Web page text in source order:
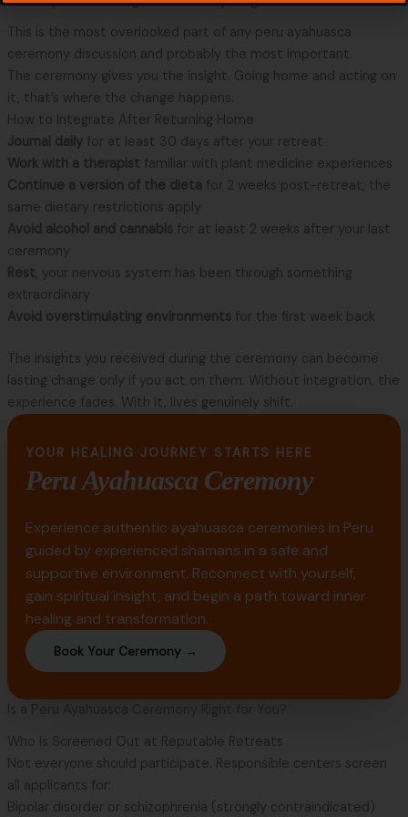
This is the most overlooked part of any peru ayahuasca
ceremony discussion and probably the most important.
The ceremony gives you the insight. Going home and acting on
it, that’s where the change happens.
How to Integrate After Returning Home
Journal dailyfor at least 30 days after your retreat
Work with a therapist familiar with plant medicine experiences
Continue a version of the dieta for 2 weeks post-retreat; the
same dietary restrictions apply
Avoid alcohol and cannabis for at least 2 weeks after your last
ceremony
Rest , your nervous system has been through something
extraordinary
Avoid overstimulating environments for the first week back
The insights you received during the ceremony can become
lasting change only if you act on them. Without integration, the
experience fades. With it, lives genuinely shift.
YOUR HEALING JOURNEY STARTS HERE
Peru Ayahuasca Ceremony
Experience authentic ayahuasca ceremonies in Peru
guided by experienced shamans in a safe and
supportive environment. Reconnect with yourself,
gain spiritual insight, and begin a path toward inner
healing and transformation.
Book Your Ceremony →
Who Is Screened Out at Reputable Retreats
Not everyone should participate. Responsible centers screen
all applicants for:
Bipolar disorder or schizophrenia (strongly contraindicated)